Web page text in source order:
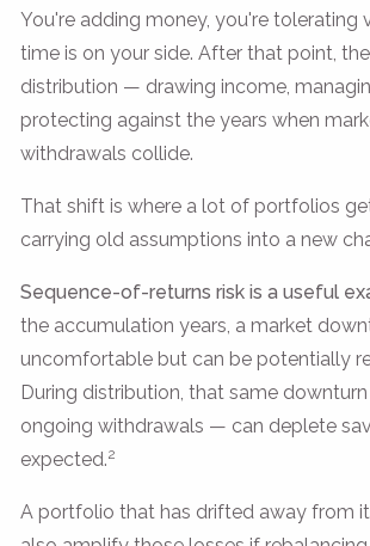
You're adding money, you're tolerating
time is on your side. After that point,
distribution — drawing income,
protecting against the years when
withdrawals collide.
That shift is where a lot of portfolios
carrying old assumptions into a new
Sequence-of-returns risk is a useful
the accumulation years, a market
uncomfortable but can be potentially
During distribution, that same
ongoing withdrawals — can deplete
expected.2
A portfolio that has drifted away from